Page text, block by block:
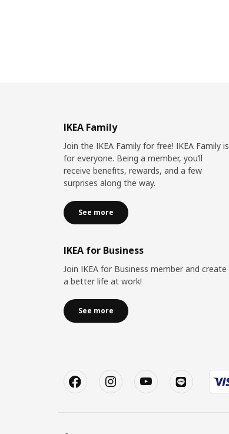
IKEA Family
Join the IKEA Family for free! IKEA Family is
for everyone. Being a member, you’ll
receive benefits, rewards, and a few
surprises along the way.
See more
IKEA for Business
Join IKEA for Business member and create
a better life at work!
See more